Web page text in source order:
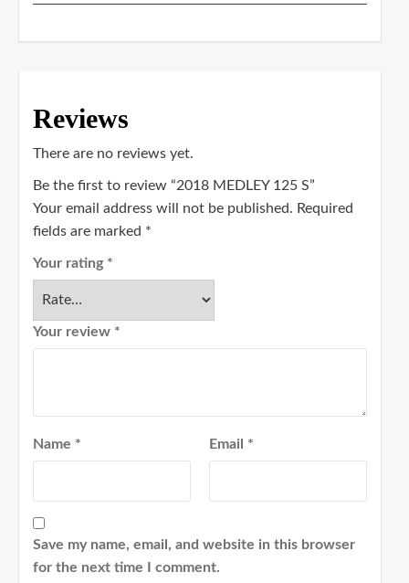
Reviews
There are no reviews yet.
Be the first to review “2018 MEDLEY 125 S”
Your email address will not be published. Required
fields are marked *
Your rating *
Your review *
Name * Email *
Save my name, email, and website in this browser
for the next time I comment.